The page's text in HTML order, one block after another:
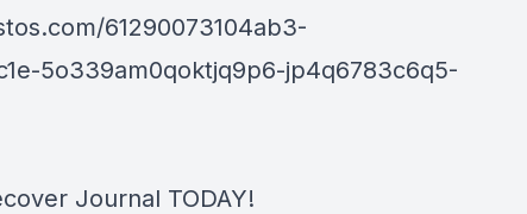
61290073104ab3-
5o339am0qoktjq9p6-jp4q6783c6q5-
Journal TODAY!